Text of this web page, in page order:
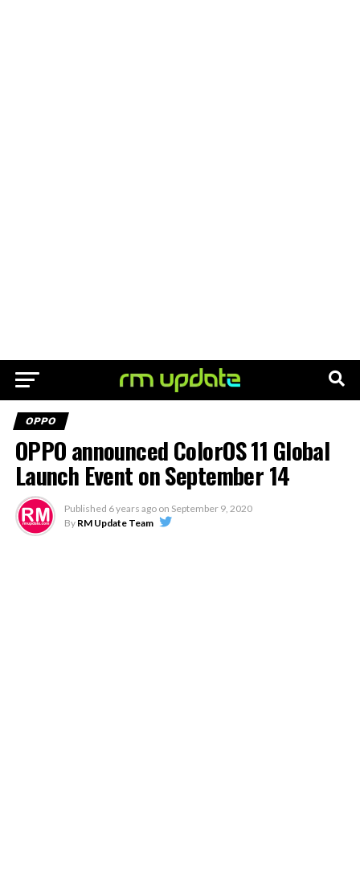
OPPO
OPPO announced ColorOS 11 Global
Launch Event on September 14
Published 6 years ago on September 9, 2020
By RM Update Team